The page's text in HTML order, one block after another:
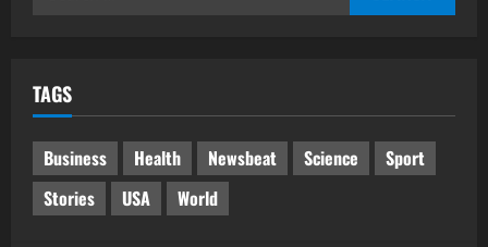
TAGS
Business Health Newsbeat Science
Sport
Stories
USA World